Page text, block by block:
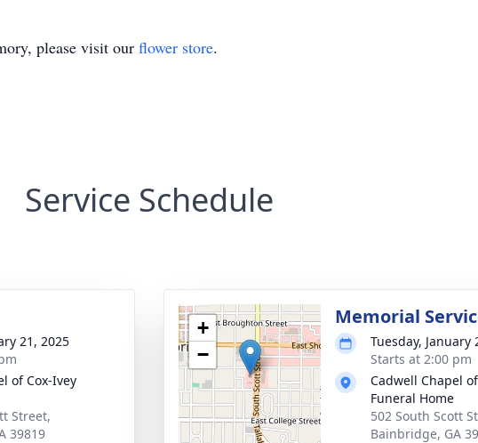
please visit our flower store.
Service Schedule
21, 2025
of Cox-Ivey
Street,
39819
+
−
Memorial
Tuesday, January
Starts at 2:00 pm
Cadwell Chapel
Funeral Home
502 South Scott
Bainbridge, GA